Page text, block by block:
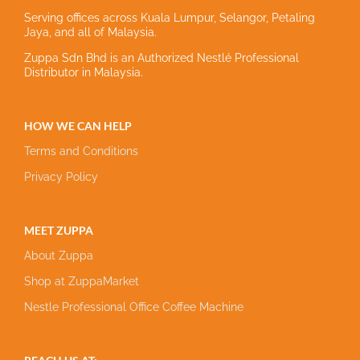
Serving offices across Kuala Lumpur, Selangor, Petaling
Jaya, and all of Malaysia.
Zuppa Sdn Bhd is an Authorized Nestlé Professional
Distributor in Malaysia.
HOW WE CAN HELP
Terms and Conditions
Privacy Policy
MEET ZUPPA
About Zuppa
Shop at ZuppaMarket
Nestle Professional Office Coffee Machine